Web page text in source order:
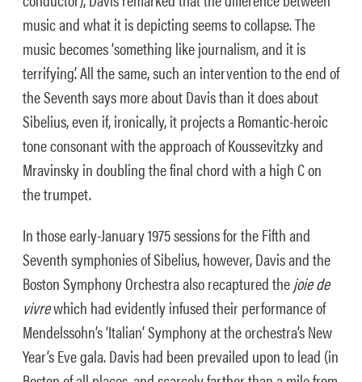
music and what it is depicting seems to collapse. The
music becomes ‘something like journalism, and it is
terrifying’. All the same, such an intervention to the end of
the Seventh says more about Davis than it does about
Sibelius, even if, ironically, it projects a Romantic-heroic
tone consonant with the approach of Koussevitzky and
Mravinsky in doubling the final chord with a high C on
the trumpet.
In those early-January 1975 sessions for the Fifth and
Seventh symphonies of Sibelius, however, Davis and the
Boston Symphony Orchestra also recaptured thejoie de
vivrewhich had evidently infused their performance of
Mendelssohn’s ‘Italian’ Symphony at the orchestra’s New
Year’s Eve gala. Davis had been prevailed upon to lead (in